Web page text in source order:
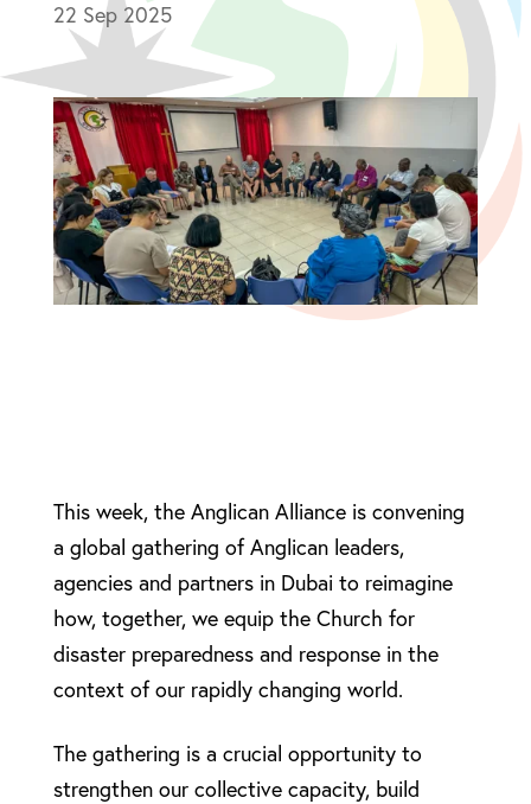
22 Sep 2025
This week, the Anglican Alliance is convening
a global gathering of Anglican leaders,
agencies and partners in Dubai to reimagine
how, together, we equip the Church for
disaster preparedness and response in the
context of our rapidly changing world.
The gathering is a crucial opportunity to
strengthen our collective capacity, build